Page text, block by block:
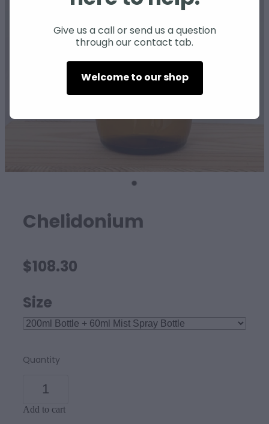
Chelidonium
$108.30
Size
Quantity
Add to cart
Give us a call or send us a question
through our contact tab.
Welcome to our shop